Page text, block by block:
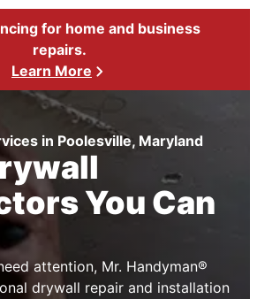
for home and business
repairs.
Learn More
in Poolesville, Maryland
You Can
attention, Mr. Handyman®
drywall repair and installation